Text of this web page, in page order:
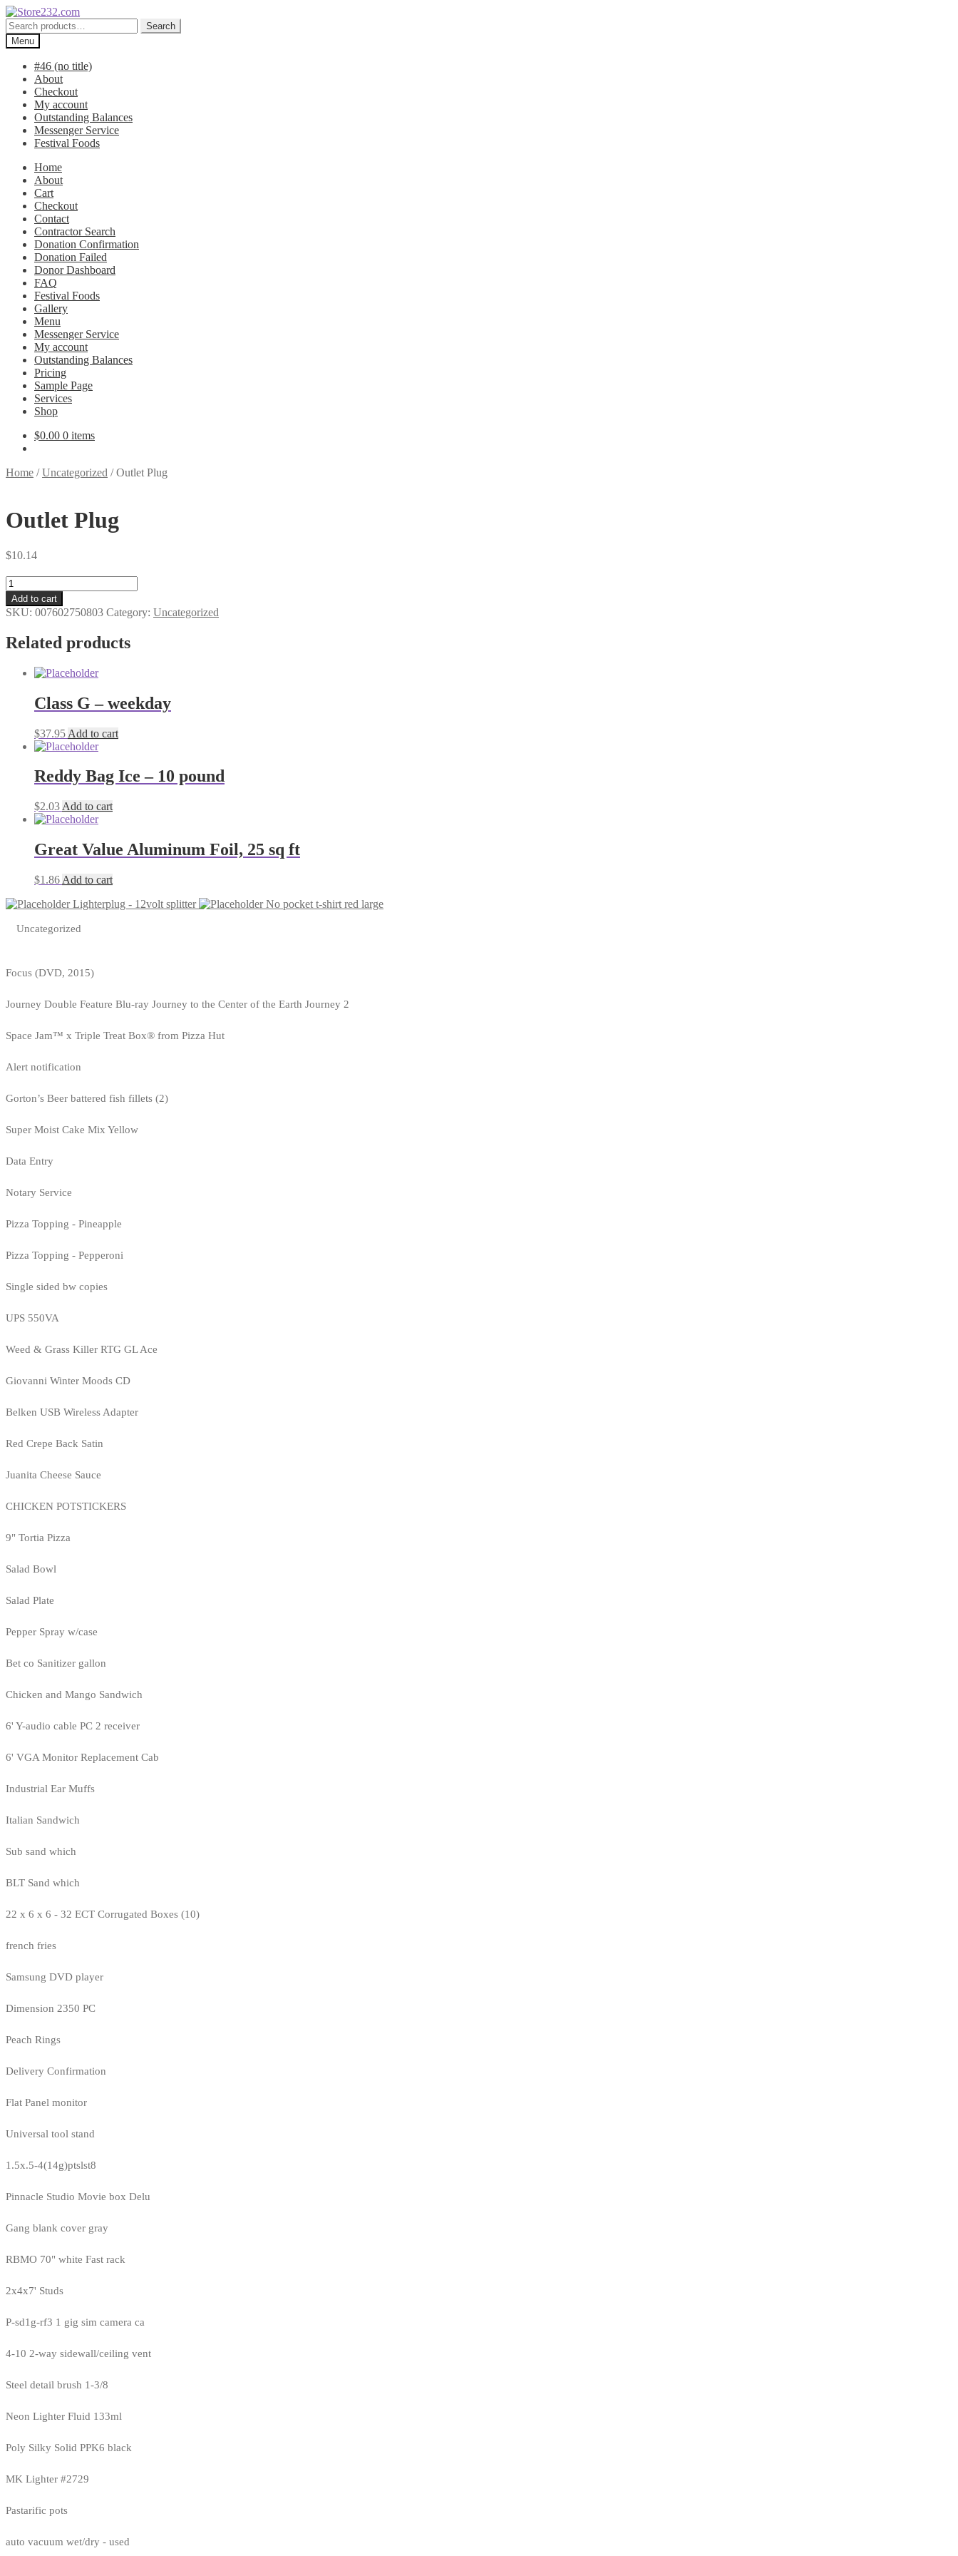
Skip
to
navigation
Skip
to
content
Search
for:
Search
Menu
#46 (no title)
About
Checkout
My account
Outstanding Balances
Messenger Service
Festival Foods
Home
About
Cart
Checkout
Contact
Contractor Search
Donation Confirmation
Donation Failed
Donor Dashboard
FAQ
Festival Foods
Gallery
Menu
Messenger Service
My account
Outstanding Balances
Pricing
Sample Page
Services
Shop
$0.00 0 items
Home /Uncategorized /Outlet Plug
Outlet Plug
$10.14
Outlet
Plug
quantity
Add to cart
SKU: 007602750803 Category: Uncategorized
Related products
Class G – weekday
$37.95 Add to cart
Reddy Bag Ice – 10 pound
$2.03 Add to cart
Great Value Aluminum Foil, 25 sq ft
$1.86 Add to cart
Lighterplug - 12volt splitter
No pocket t-shirt red large
Uncategorized
Focus (DVD, 2015)
Journey Double Feature Blu-ray Journey to the Center of the Earth Journey 2
Space Jam™ x Triple Treat Box® from Pizza Hut
Alert notification
Gorton’s Beer battered fish fillets (2)
Super Moist Cake Mix Yellow
Data Entry
Notary Service
Pizza Topping - Pineapple
Pizza Topping - Pepperoni
Single sided bw copies
UPS 550VA
Weed & Grass Killer RTG GL Ace
Giovanni Winter Moods CD
Belken USB Wireless Adapter
Red Crepe Back Satin
Juanita Cheese Sauce
CHICKEN POTSTICKERS
9" Tortia Pizza
Salad Bowl
Salad Plate
Pepper Spray w/case
Bet co Sanitizer gallon
Chicken and Mango Sandwich
6' Y-audio cable PC 2 receiver
6' VGA Monitor Replacement Cab
Industrial Ear Muffs
Italian Sandwich
Sub sand which
BLT Sand which
22 x 6 x 6 - 32 ECT Corrugated Boxes (10)
french fries
Samsung DVD player
Dimension 2350 PC
Peach Rings
Delivery Confirmation
Flat Panel monitor
Universal tool stand
1.5x.5-4(14g)ptslst8
Pinnacle Studio Movie box Delu
Gang blank cover gray
RBMO 70" white Fast rack
2x4x7' Studs
P-sd1g-rf3 1 gig sim camera ca
4-10 2-way sidewall/ceiling vent
Steel detail brush 1-3/8
Neon Lighter Fluid 133ml
Poly Silky Solid PPK6 black
MK Lighter #2729
Pastarific pots
auto vacuum wet/dry - used